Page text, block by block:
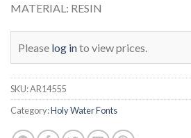
MATERIAL: RESIN
Please log into view prices.
SKU:AR14555
Category:Holy Water Fonts